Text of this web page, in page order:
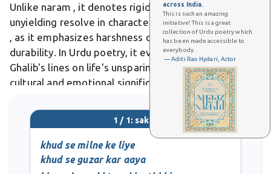
across India.
This is such an amazing
initiative! This is a great
collection of Urdu poetry which
has been made accessible to
everybody.
— Aditi Rao Hydari, Actor
Unlike naram , it denotes rigidity in material or
unyielding resolve in character. Differs from mazboot
, as it emphasizes harshness or tightness over mere
durability. In Urdu poetry, it evokes stern love, as in
Ghalib's lines on life's unsparing trials. It holds strong
cultural and emotional significance in Urdu literature,
poetry, and everyday expressive language.
1 / 1: sakht
khud se milne ke liye
khud se guzar kar aaya